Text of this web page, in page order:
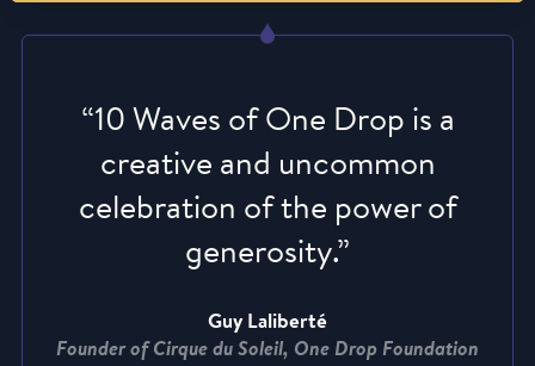
“10 Waves of One Drop is a
creative and uncommon
celebration of the power of
generosity.”
Guy Laliberté
Founder of Cirque du Soleil, One Drop Foundation